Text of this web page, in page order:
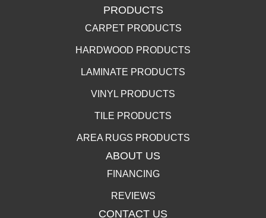
PRODUCTS
CARPET PRODUCTS
HARDWOOD PRODUCTS
LAMINATE PRODUCTS
VINYL PRODUCTS
TILE PRODUCTS
AREA RUGS PRODUCTS
ABOUT US
FINANCING
REVIEWS
CONTACT US